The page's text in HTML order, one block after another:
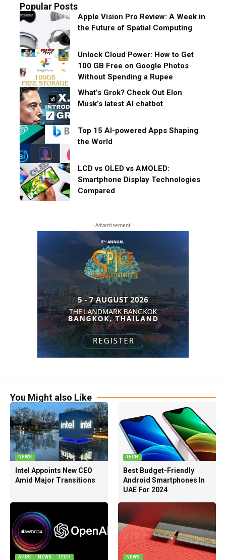
Popular Posts
Apple Vision Pro Review: A Week in
the Future of Spatial Computing
Unlock Cloud Power: How to Get
100 GB Free on Google Photos
Without Spending a Rupee
What’s Grok? Check Out Elon
Musk’s latest AI chatbot
Top 15 AI-powered Apps Shaping
the World
LCD vs OLED vs AMOLED:
Smartphone Display Technologies
Compared
- Advertisement -
You Might also Like
NEWS
Intel Appoints New CEO
Amid Major Transitions
TECH
Best Budget-Friendly
Android Smartphones In
UAE For 2024
APPS NEWS TECH NEWS